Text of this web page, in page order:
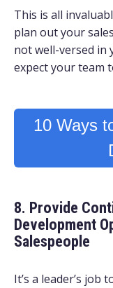
This is all
plan out your
not well-versed in
expect your team
10 Ways
8. Provide
Development
Salespeople
It’s a leader’s job